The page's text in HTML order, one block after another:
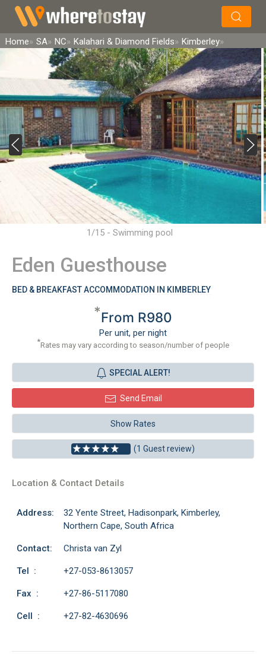
Search
Home SA NC Kalahari & Diamond Fields Kimberley
1/15 - Swimming pool
Eden Guesthouse
BED & BREAKFAST ACCOMMODATION IN KIMBERLEY
*From R980
Per unit, per night
*Rates may vary according to season/number of people
SPECIAL ALERT!
Send Email
Show Rates
(1 Guest review)
Location & Contact Details
Address:
32 Yente Street, Hadisonpark, Kimberley,
Northern Cape, South Africa
Contact: Christa van Zyl
Tel : +27-053-8613057
Fax : +27-86-5117080
Cell : +27-82-4630696